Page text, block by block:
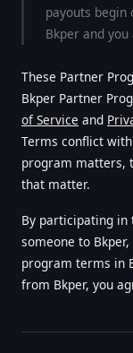
payouts begin
Bkper and
These Partner
Bkper Partner
of Service and
Terms conflict
program matters,
that matter.
By participating
someone to
program terms in
from Bkper, you